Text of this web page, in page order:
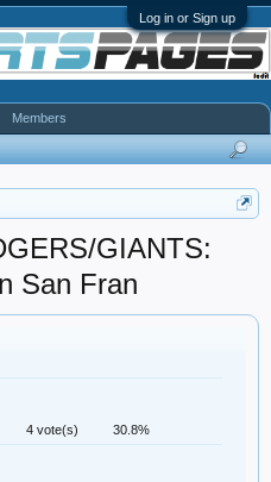
Log in or Sign up
GIANTS:
San Fran
4 vote(s) 30.8%
Members